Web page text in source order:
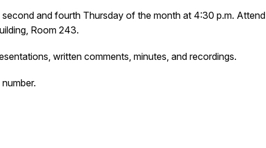
and fourth Thursday of the month at 4:30 p.m. Attend
Room 243.
written comments, minutes, and recordings.